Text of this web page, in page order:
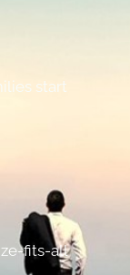
start
fits-all